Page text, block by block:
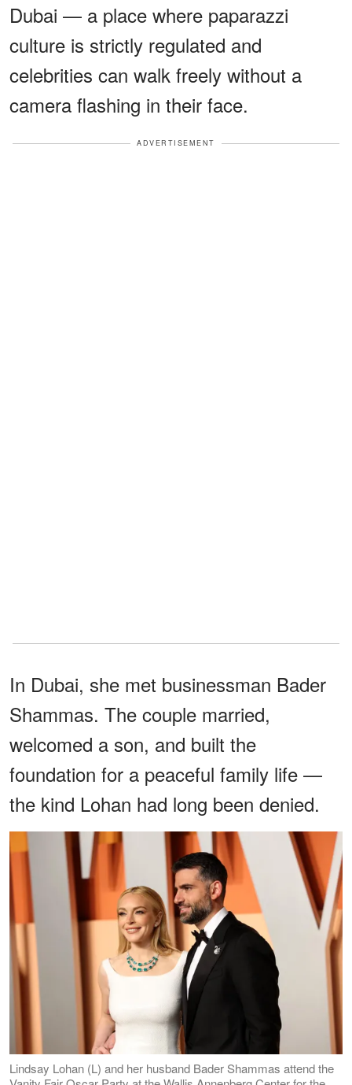
Dubai — a place where paparazzi
culture is strictly regulated and
celebrities can walk freely without a
camera flashing in their face.
ADVERTISEMENT
In Dubai, she met businessman Bader
Shammas. The couple married,
welcomed a son, and built the
foundation for a peaceful family life —
the kind Lohan had long been denied.
Lindsay Lohan (L) and her husband Bader Shammas attend the